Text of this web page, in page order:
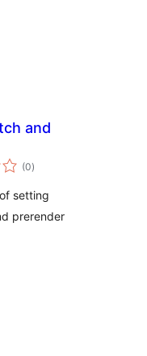
and
(0total
ratings
)
setting
prerender